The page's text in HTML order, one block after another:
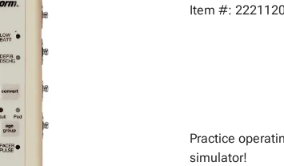
Item #:
Practice
simulator!